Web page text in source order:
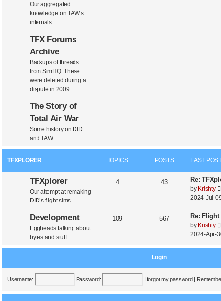
Our aggregated
knowledge on TAW’s
internals.
TFX Forums
Archive
Backups of threads
from SimHQ. These
were deleted during a
dispute in 2009.
The Story of
Total Air War
Some history on DID
and TAW.
TFXPLORER TOPICS POSTS LAST
TFXplorer
Our attempt at remaking
DID’s flight sims.
4 43 Re:
by Krishty
i
t
t
t
2024-Jul-
Development
Eggheads talking about
bytes and stuff.
109 567 Re: Flight
by Krishty
i
2024-Apr-
Login
Username: Password: I forgot my password |